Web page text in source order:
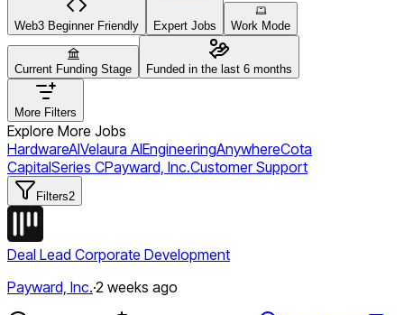
Web3 Beginner Friendly Expert Jobs Work Mode
Current Funding Stage Funded in the last 6 months
More Filters
Explore More Jobs
HardwareAIVelaura AIEngineeringAnywhereCota
CapitalSeries CPayward, Inc.Customer Support
Filters2
Deal Lead Corporate Development
Payward, Inc.·2 weeks ago